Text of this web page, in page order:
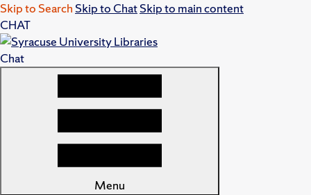
Skip to Search Skip to ChatSkip to main content
CHAT
Chat
Menu